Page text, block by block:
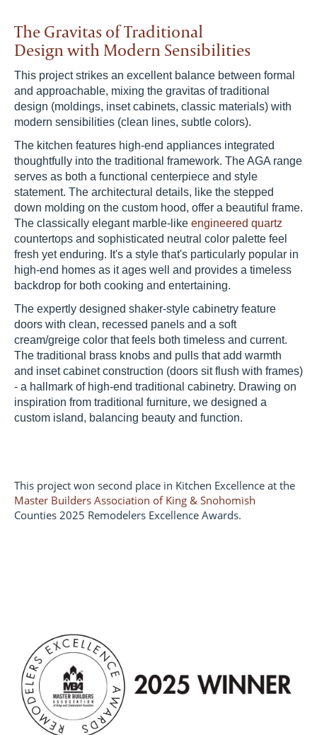
The Gravitas of Traditional
Design with Modern Sensibilities
This project strikes an excellent balance between formal
and approachable, mixing the gravitas of traditional
design (moldings, inset cabinets, classic materials) with
modern sensibilities (clean lines, subtle colors).
The kitchen features high-end appliances integrated
thoughtfully into the traditional framework. The AGA range
serves as both a functional centerpiece and style
statement. The architectural details, like the stepped
down molding on the custom hood, offer a beautiful frame.
The classically elegant marble-like engineered quartz
countertops and sophisticated neutral color palette feel
fresh yet enduring. It's a style that's particularly popular in
high-end homes as it ages well and provides a timeless
backdrop for both cooking and entertaining.
The expertly designed shaker-style cabinetry feature
doors with clean, recessed panels and a soft
cream/greige color that feels both timeless and current.
The traditional brass knobs and pulls that add warmth
and inset cabinet construction (doors sit flush with frames)
- a hallmark of high-end traditional cabinetry. Drawing on
inspiration from traditional furniture, we designed a
custom island, balancing beauty and function.
This project won second place in Kitchen Excellence at the
Master Builders Association of King & Snohomish
Counties 2025 Remodelers Excellence Awards.